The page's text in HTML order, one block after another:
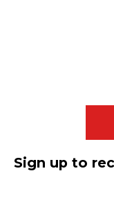
Sign up to